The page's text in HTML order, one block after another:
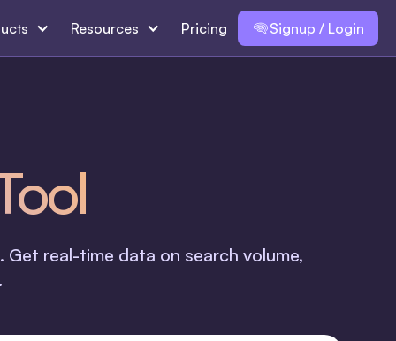
Resources Pricing Signup / Login
real-time data on search volume,